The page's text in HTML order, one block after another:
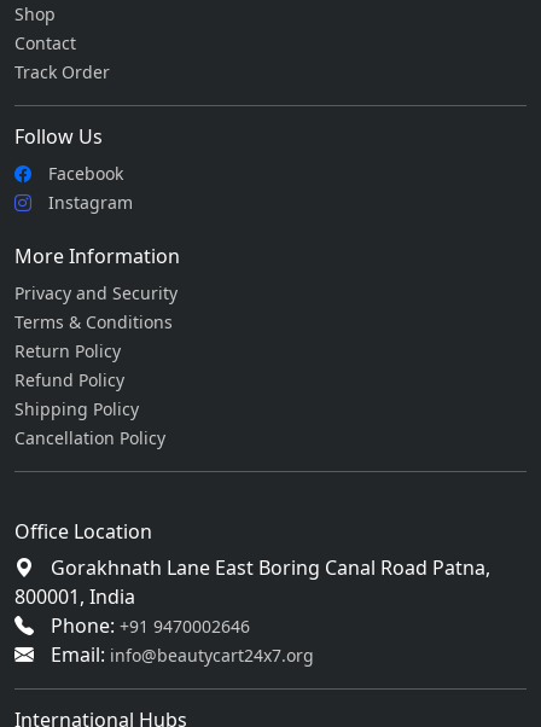
Shop
Contact
Track Order
Follow Us
Facebook
Instagram
More Information
Privacy and Security
Terms & Conditions
Return Policy
Refund Policy
Shipping Policy
Cancellation Policy
Office Location
Gorakhnath Lane East Boring Canal Road Patna,
800001, India
Phone: +91 9470002646
Email: info@beautycart24x7.org
International Hubs